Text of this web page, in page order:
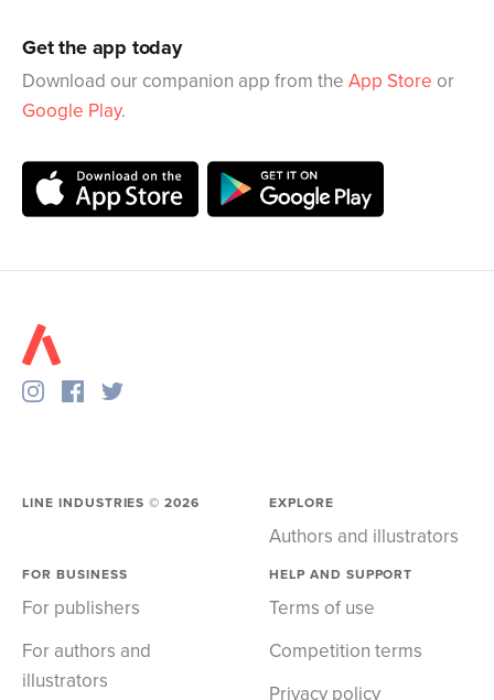
Get the app today
Download our companion app from the App Store or
Google Play.
LINE INDUSTRIES ©2026 EXPLORE
Authors and illustrators
FOR BUSINESS
For publishers
For authors and
illustrators
HELP AND SUPPORT
Terms of use
Competition terms
Privacy policy